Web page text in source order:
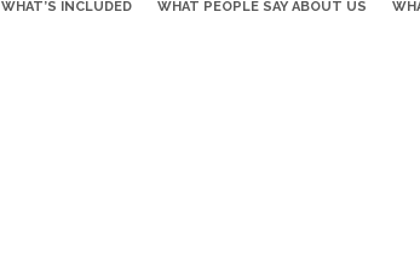
WHAT’S INCLUDED WHAT PEOPLE SAY ABOUT US